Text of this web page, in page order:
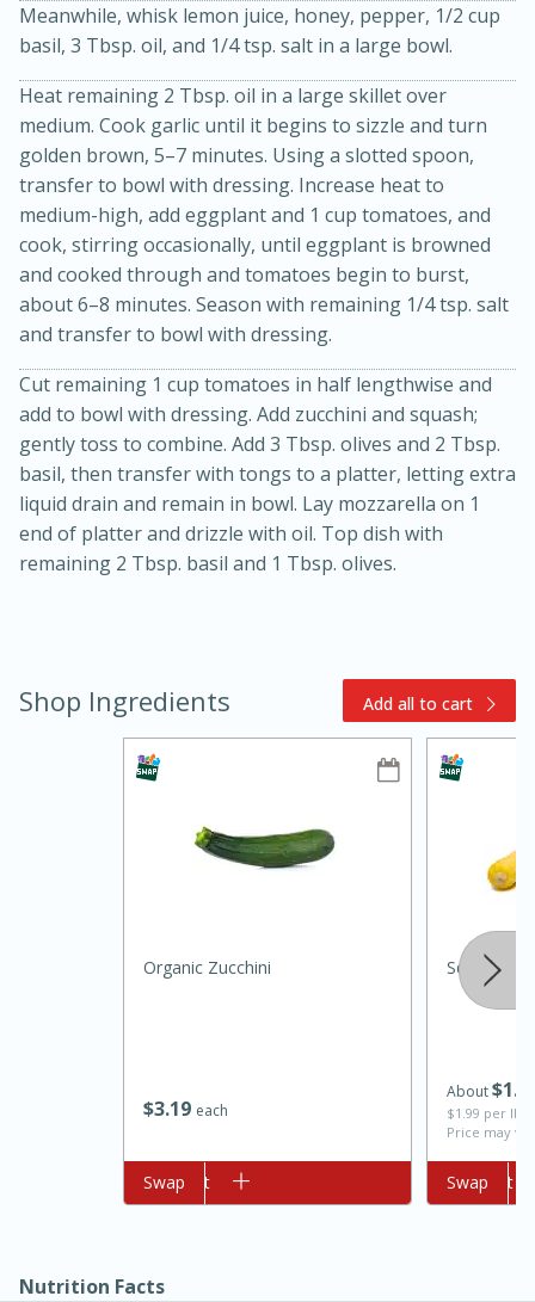
Oven Baked Avocados
Easy Serves: 4
20min
10min
Sandwiches
Medium Serves: 8
Meanwhile, whisk lemon juice, honey, pepper, 1/2 cup
basil, 3 Tbsp. oil, and 1/4 tsp. salt in a large bowl.
Heat remaining 2 Tbsp. oil in a large skillet over
medium. Cook garlic until it begins to sizzle and turn
golden brown, 5–7 minutes. Using a slotted spoon,
transfer to bowl with dressing. Increase heat to
medium-high, add eggplant and 1 cup tomatoes, and
cook, stirring occasionally, until eggplant is browned
and cooked through and tomatoes begin to burst,
about 6–8 minutes. Season with remaining 1/4 tsp. salt
and transfer to bowl with dressing.
Cut remaining 1 cup tomatoes in half lengthwise and
add to bowl with dressing. Add zucchini and squash;
gently toss to combine. Add 3 Tbsp. olives and 2 Tbsp.
basil, then transfer with tongs to a platter, letting extra
liquid drain and remain in bowl. Lay mozzarella on 1
end of platter and drizzle with oil. Top dish with
remaining 2 Tbsp. basil and 1 Tbsp. olives.
Shop Ingredients Add all to cart
$319 each
Organic Zucchini
Add to cart
Swap
About$1
$1.99 per lb.
Price may
Squash,
Add to cart
Swap
Nutrition Facts